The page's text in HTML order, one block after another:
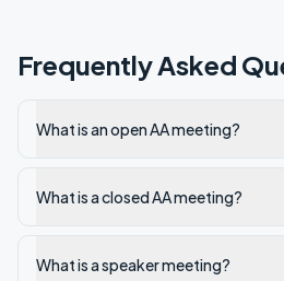
Frequently Asked
What is an open AA meeting?
What is a closed AA meeting?
What is a speaker meeting?